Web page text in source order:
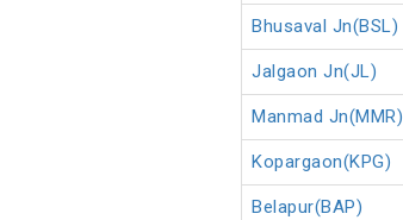
Bhusaval Jn(BSL)
Jalgaon Jn(JL)
Manmad Jn(MMR)
Kopargaon(KPG)
Belapur(BAP)